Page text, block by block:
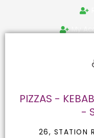
My
PIZZAS -
-
26, STATION